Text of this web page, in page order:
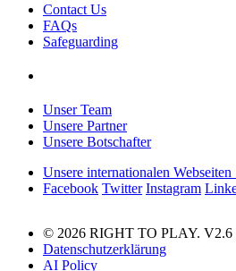
Contact Us
FAQs
Safeguarding
Unser Team
Unsere Partner
Unsere Botschafter
Unsere internationalen
Facebook Twitter Instagram
© 2026 RIGHT TO PLAY. V2.6
Datenschutzerklärung
AI Policy